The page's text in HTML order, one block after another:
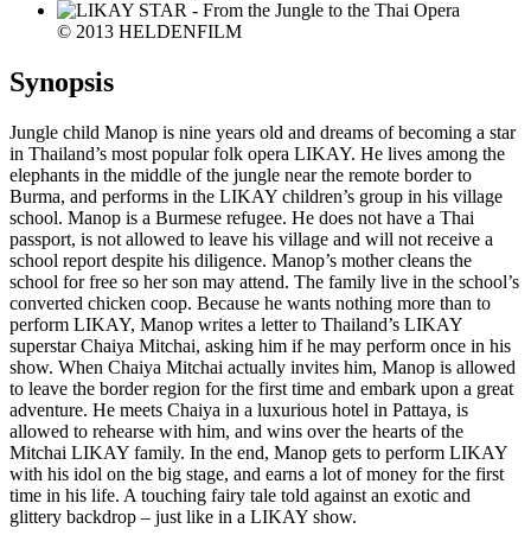
© 2013 HELDENFILM
Synopsis
Jungle child Manop is nine years old and dreams of becoming a star
in Thailand’s most popular folk opera LIKAY. He lives among the
elephants in the middle of the jungle near the remote border to
Burma, and performs in the LIKAY children’s group in his village
school. Manop is a Burmese refugee. He does not have a Thai
passport, is not allowed to leave his village and will not receive a
school report despite his diligence. Manop’s mother cleans the
school for free so her son may attend. The family live in the school’s
converted chicken coop. Because he wants nothing more than to
perform LIKAY, Manop writes a letter to Thailand’s LIKAY
superstar Chaiya Mitchai, asking him if he may perform once in his
show. When Chaiya Mitchai actually invites him, Manop is allowed
to leave the border region for the first time and embark upon a great
adventure. He meets Chaiya in a luxurious hotel in Pattaya, is
allowed to rehearse with him, and wins over the hearts of the
Mitchai LIKAY family. In the end, Manop gets to perform LIKAY
with his idol on the big stage, and earns a lot of money for the first
time in his life. A touching fairy tale told against an exotic and
glittery backdrop – just like in a LIKAY show.